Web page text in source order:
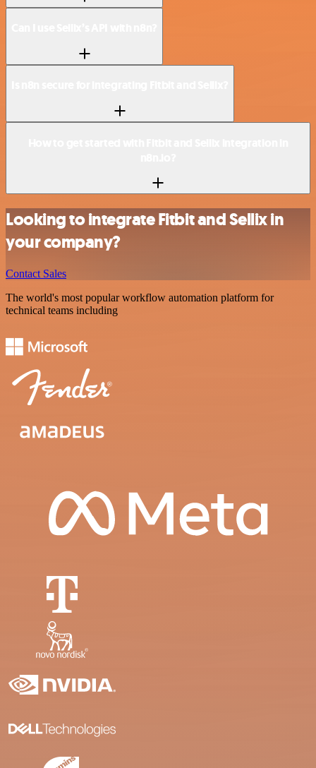
Looking to integrate Fitbit and Sellix in
your company?
Contact Sales
The world's most popular workflow automation platform for
technical teams including